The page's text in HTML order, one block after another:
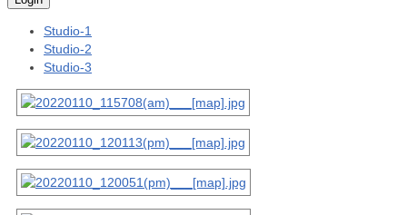
Studio-1
Studio-2
Studio-3